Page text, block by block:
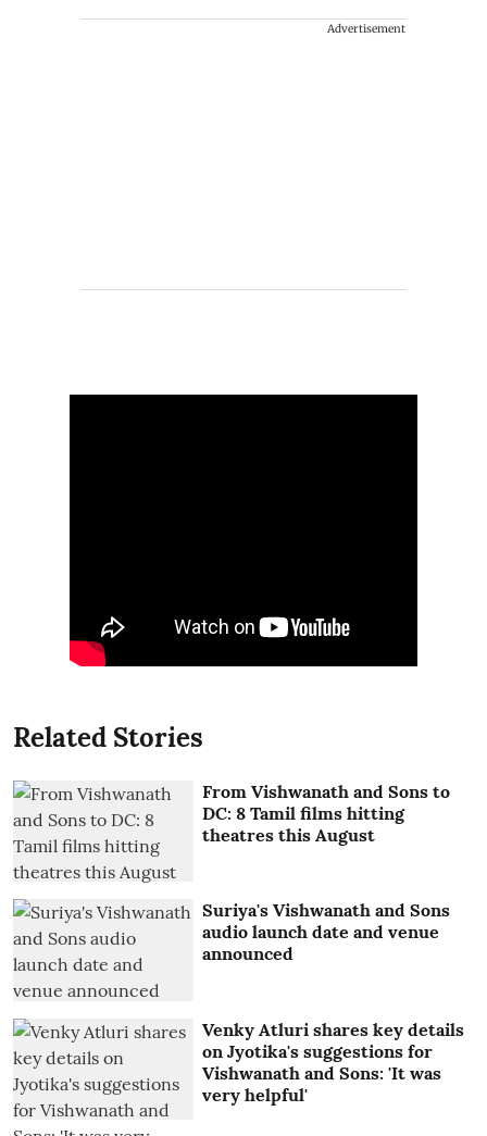
Advertisement
Related Stories
From Vishwanath and Sons to
DC: 8 Tamil films hitting
theatres this August
Suriya's Vishwanath and Sons
audio launch date and venue
announced
Venky Atluri shares key details
on Jyotika's suggestions for
Vishwanath and Sons: 'It was
very helpful'